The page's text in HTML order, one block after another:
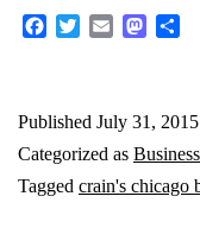
FacebookTwitterEmail
Published July 31, 2015
Categorized as Business
Tagged crain's chicago